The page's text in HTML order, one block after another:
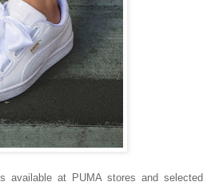
available at PUMA stores and selected